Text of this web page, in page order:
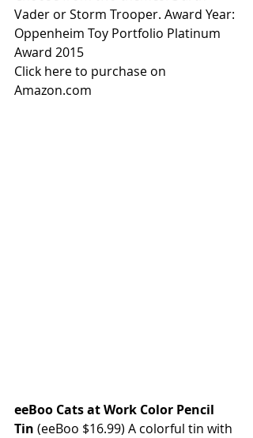
Vader or Storm Trooper. Award Year:
Oppenheim Toy Portfolio Platinum
Award 2015
Click here to purchase on
Amazon.com
eeBoo Cats at Work Color Pencil
Tin (eeBoo $16.99) A colorful tin with